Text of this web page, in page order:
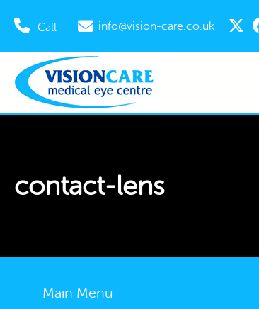
Call info@vision-care.co.uk
contact-lens
Main Menu